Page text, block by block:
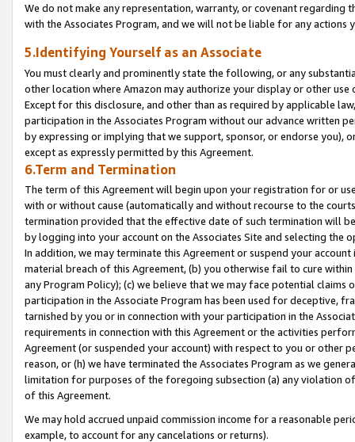
We do not make any representation, warranty, or covenant regarding
with the Associates Program, and we will not be liable for any actions
5.Identifying Yourself as an Associate
You must clearly and prominently state the following, or any
other location where Amazon may authorize your display or other
Except for this disclosure, and other than as required by applicable
participation in the Associates Program without our advance written
by expressing or implying that we support, sponsor, or endorse you),
except as expressly permitted by this Agreement.
6.Term and Termination
The term of this Agreement will begin upon your registration for or
with or without cause (automatically and without recourse to the
termination provided that the effective date of such termination will
by logging into your account on the Associates Site and selecting the
In addition, we may terminate this Agreement or suspend your
material breach of this Agreement, (b) you otherwise fail to cure
any Program Policy); (c) we believe that we may face potential
participation in the Associate Program has been used for deceptive,
tarnished by you or in connection with your participation in the
requirements in connection with this Agreement or the activities
Agreement (or suspended your account) with respect to you or other
reason, or (h) we have terminated the Associates Program as we
limitation for purposes of the foregoing subsection (a) any violation
of this Agreement.
We may hold accrued unpaid commission income for a reasonable
example, to account for any cancelations or returns).